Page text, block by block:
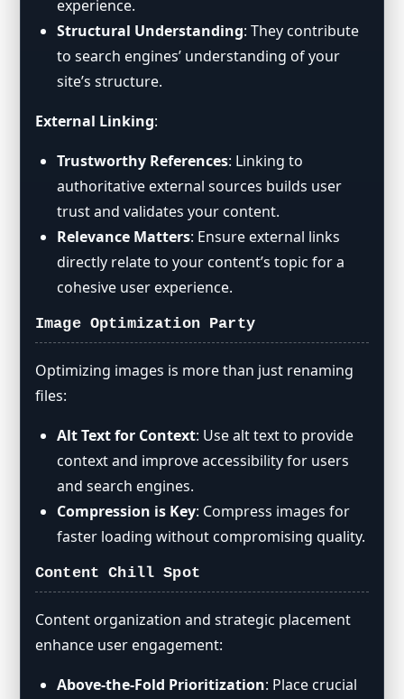
experience.
Structural Understanding: They contribute
to search engines’ understanding of your
site’s structure.
External Linking:
Trustworthy References: Linking to
authoritative external sources builds user
trust and validates your content.
Relevance Matters: Ensure external links
directly relate to your content’s topic for a
cohesive user experience.
Image Optimization Party
Optimizing images is more than just renaming
files:
Alt Text for Context: Use alt text to provide
context and improve accessibility for users
and search engines.
Compression is Key: Compress images for
faster loading without compromising quality.
Content Chill Spot
Content organization and strategic placement
enhance user engagement:
Above-the-Fold Prioritization: Place crucial